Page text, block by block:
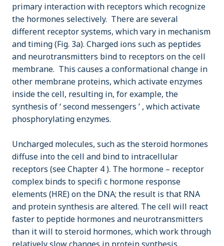
primary interaction with receptors which recognize
the hormones selectively. There are several
different receptor systems, which vary in mechanism
and timing (Fig. 3a). Charged ions such as peptides
and neurotransmitters bind to receptors on the cell
membrane. This causes a conformational change in
other membrane proteins, which activate enzymes
inside the cell, resulting in, for example, the
synthesis of ‘ second messengers ’ , which activate
phosphorylating enzymes.
Uncharged molecules, such as the steroid hormones
diffuse into the cell and bind to intracellular
receptors (see Chapter 4 ). The hormone – receptor
complex binds to specifi c hormone response
elements (HRE) on the DNA; the result is that RNA
and protein synthesis are altered. The cell will react
faster to peptide hormones and neurotransmitters
than it will to steroid hormones, which work through